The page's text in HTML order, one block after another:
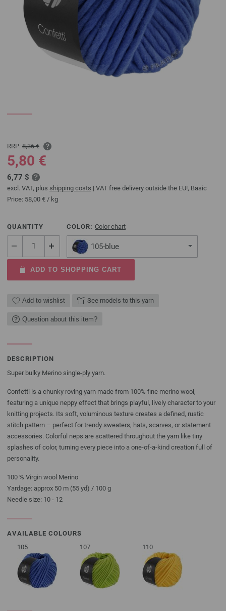
RRP: 8,36 €
5,80 €
6,77 $
excl. VAT, plus shipping costs | VAT free delivery outside the EU!, Basic
Price: 58,00 € / kg
QUANTITY COLOR: Color chart
105-blue
ADD TO SHOPPING CART
Add to wishlist See models to this yarn
Question about this item?
DESCRIPTION
Super bulky Merino single-ply yarn.
Confetti is a chunky roving yarn made from 100% fine merino wool,
featuring a unique neppy effect that brings playful, lively character to your
knitting projects. Its soft, voluminous texture creates a defined, rustic
stitch pattern – perfect for trendy sweaters, hats, scarves, or statement
accessories. Colorful neps are scattered throughout the yarn like tiny
splashes of color, turning every piece into a one-of-a-kind creation full of
personality.
100 % Virgin wool Merino
Yardage: approx 50 m (55 yd) / 100 g
Needle size: 10 - 12
AVAILABLE COLOURS
105
107 110